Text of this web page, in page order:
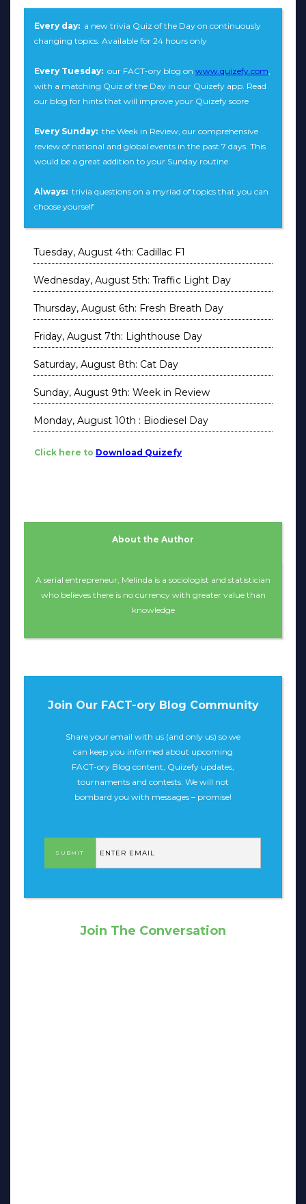
Every day: a new trivia Quiz of the Day on continuously
changing topics. Available for 24 hours only
Every Tuesday: our FACT-ory blog on www.quizefy.com
with a matching Quiz of the Day in our Quizefy app. Read
our blog for hints that will improve your Quizefy score
Every Sunday: the Week in Review, our comprehensive
review of national and global events in the past 7 days. This
would be a great addition to your Sunday routine
Always: trivia questions on a myriad of topics that you can
choose yourself
Tuesday, August 4th: Cadillac F1
Wednesday, August 5th: Traffic Light Day
Thursday, August 6th: Fresh Breath Day
Friday, August 7th: Lighthouse Day
Saturday, August 8th: Cat Day
Sunday, August 9th: Week in Review
Monday, August 10th : Biodiesel Day
Click here to Download Quizefy
About the Author
A serial entrepreneur, Melinda is a sociologist and statistician
who believes there is no currency with greater value than
knowledge
Join Our FACT-ory Blog Community
Share your email with us (and only us) so we
can keep you informed about upcoming
FACT-ory Blog content, Quizefy updates,
tournaments and contests. We will not
bombard you with messages – promise!
Join The Conversation